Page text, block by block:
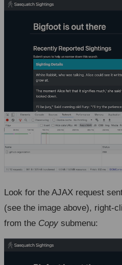
Look for the AJAX request
(see the image above), right-
from the Copysubmenu: